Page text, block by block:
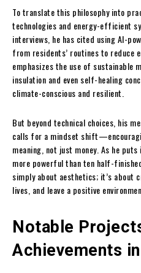
To translate this philosophy into
technologies and energy-efficient
interviews, he has cited using AI-
from residents’ routines to reduce
emphasizes the use of
insulation and even self-healing
climate-conscious and resilient.
But beyond technical choices, his
calls for a mindset
meaning, not just money. As he
more powerful than ten half-
simply about aesthetics; it’s about
lives, and leave a positive
Notable
Achievements